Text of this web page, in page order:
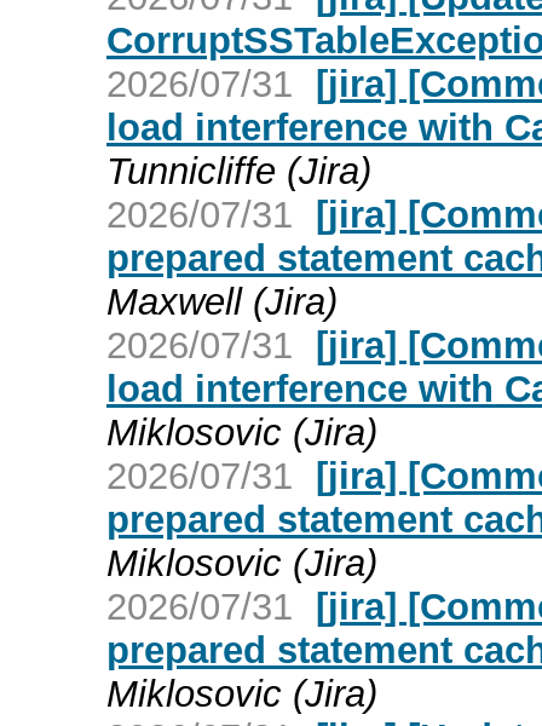
2026/07/31 [jira]
load interference with
Tunnicliffe (Jira)
2026/07/31 [jira]
prepared statement
Maxwell (Jira)
2026/07/31 [jira]
load interference with
Miklosovic (Jira)
2026/07/31 [jira]
prepared statement
Miklosovic (Jira)
2026/07/31 [jira]
prepared statement
Miklosovic (Jira)